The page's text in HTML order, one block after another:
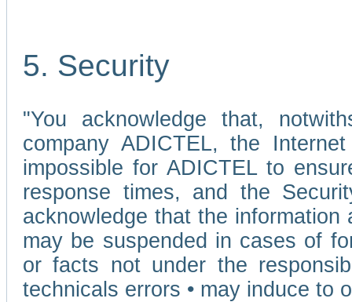
5. Security
"You acknowledge that,
company ADICTEL, the
impossible for ADICTEL to
response times, and the
acknowledge that the
may be suspended in cases of
or facts not under the
technicals errors • may induce to